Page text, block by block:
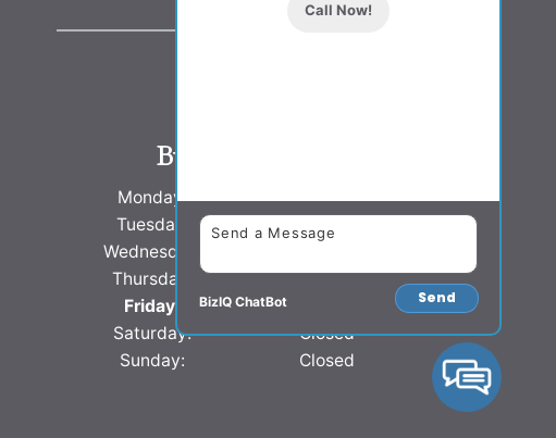
Call Now!
Send
BizIQ ChatBot
Business Hours
Monday:
8 AM - 5 PM
Tuesday:
8 AM - 5 PM
Wednesday:
Thursday:
8 AM - 5 PM
Friday:
8 AM - 5 PM
Saturday:
Closed
Sunday:
Closed